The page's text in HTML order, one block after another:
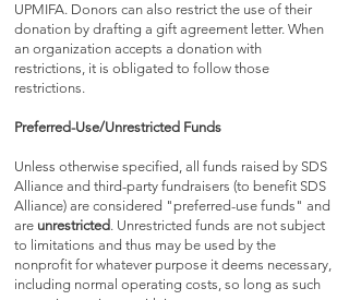
UPMIFA. Donors can also restrict the use of their
donation by drafting a gift agreement letter. When
an organization accepts a donation with
restrictions, it is obligated to follow those
restrictions.
Preferred-Use/Unrestricted Funds
Unless otherwise specified, all funds raised by SDS
Alliance and third-party fundraisers (to benefit SDS
Alliance) are considered "preferred-use funds" and
are unrestricted. Unrestricted funds are not subject
to limitations and thus may be used by the
nonprofit for whatever purpose it deems necessary,
including normal operating costs, so long as such